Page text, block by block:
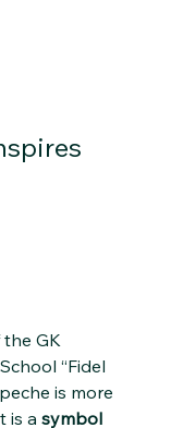
GK
“Fidel
is more
is a symbol